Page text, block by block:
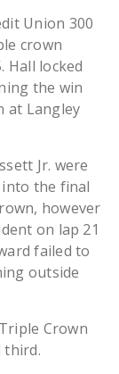
Union 300
crown
Hall locked
the win
at Langley
Jr. were
the final
however
on lap 21
failed to
outside
Crown
third.